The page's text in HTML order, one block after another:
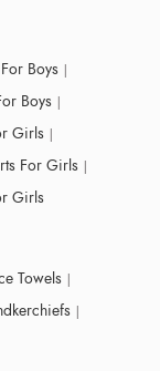
Boys
Boys
Girls
For Girls
Girls
Towels